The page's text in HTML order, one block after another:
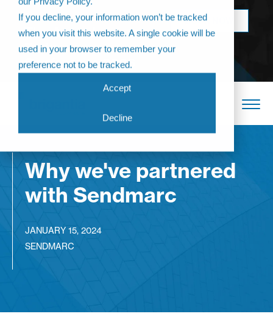
If you decline, your information won’t be tracked
when you visit this website. A single cookie will be
used in your browser to remember your
preference not to be tracked.
Accept
Decline
Come join us at
The Annual
Partner
Conference 2026
BOOK NOW
Why we've partnered
with Sendmarc
JANUARY 15, 2024
SENDMARC